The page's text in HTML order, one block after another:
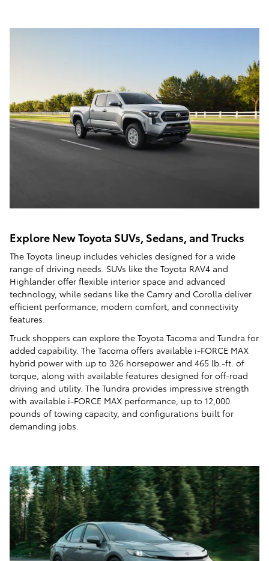
Explore New Toyota SUVs, Sedans, and Trucks
The Toyota lineup includes vehicles designed for a wide
range of driving needs. SUVs like the Toyota RAV4 and
Highlander offer flexible interior space and advanced
technology, while sedans like the Camry and Corolla deliver
efficient performance, modern comfort, and connectivity
features.
Truck shoppers can explore the Toyota Tacoma and Tundra for
added capability. The Tacoma offers available i-FORCE MAX
hybrid power with up to 326 horsepower and 465 lb.-ft. of
torque, along with available features designed for off-road
driving and utility. The Tundra provides impressive strength
with available i-FORCE MAX performance, up to 12,000
pounds of towing capacity, and configurations built for
demanding jobs.